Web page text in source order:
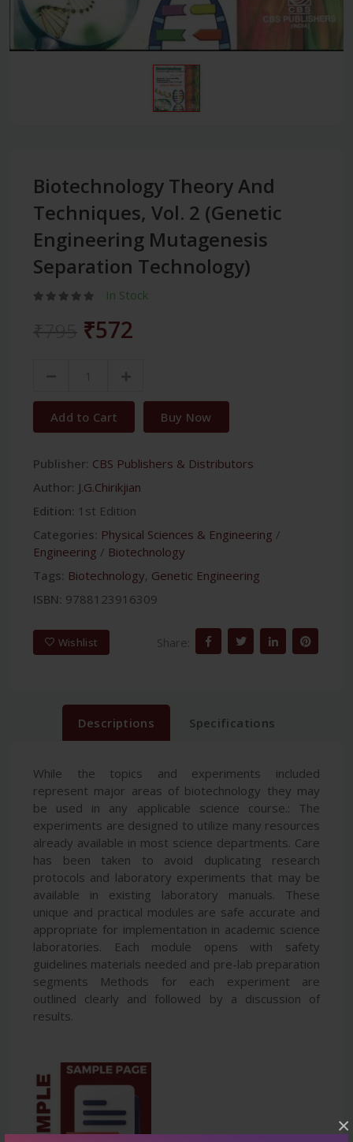
×
Biotechnology Theory And
Techniques, Vol. 2 (Genetic
Engineering Mutagenesis
Separation Technology)
In Stock
₹572
Add to Cart Buy Now
Publisher: CBS Publishers & Distributors
Author: J.G.Chirikjian
Edition: 1st Edition
Categories: Physical Sciences & Engineering /
Engineering / Biotechnology
Tags: Biotechnology, Genetic Engineering
ISBN: 9788123916309
Wishlist Share:
Descriptions Specifications
While the topics and experiments included
represent major areas of biotechnology they may
be used in any applicable science course.: The
experiments are designed to utilize many resources
already available in most science departments. Care
has been taken to avoid duplicating research
protocols and laboratory experiments that may be
available in existing laboratory manuals. These
unique and practical modules are safe accurate and
appropriate for implementation in academic science
laboratories. Each module opens with safety
guidelines materials needed and pre-lab preparation
segments Methods for each experiment are
outlined clearly and followed by a discussion of
results.